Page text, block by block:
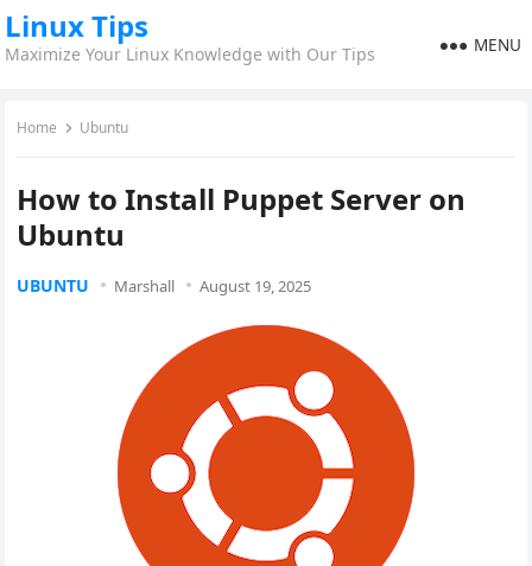
Linux Tips
Maximize Your Linux Knowledge with Our Tips MENU
Home Ubuntu
How to Install Puppet Server on
Ubuntu
UBUNTU Marshall August 19, 2025